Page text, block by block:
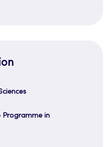
Programme in